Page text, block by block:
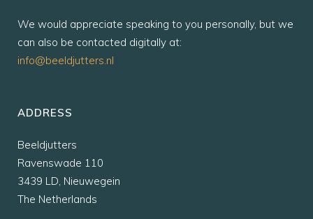
We would appreciate speaking to you personally, but we
can also be contacted digitally at:
info@beeldjutters.nl
ADDRESS
Beeldjutters
Ravenswade 110
3439 LD, Nieuwegein
The Netherlands